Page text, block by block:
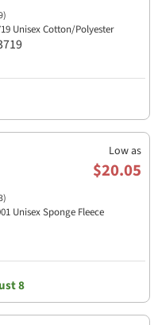
Unisex Cotton/Polyester
Low as
$20.05
Unisex Sponge Fleece
8